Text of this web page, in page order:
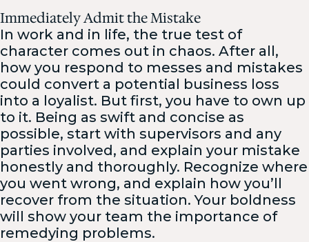
Immediately Admit the Mistake
In work and in life, the true test of
character comes out in chaos. After all,
how you respond to messes and mistakes
could convert a potential business loss
into a loyalist. But first, you have to own up
to it. Being as swift and concise as
possible, start with supervisors and any
parties involved, and explain your mistake
honestly and thoroughly. Recognize where
you went wrong, and explain how you’ll
recover from the situation. Your boldness
will show your team the importance of
remedying problems.